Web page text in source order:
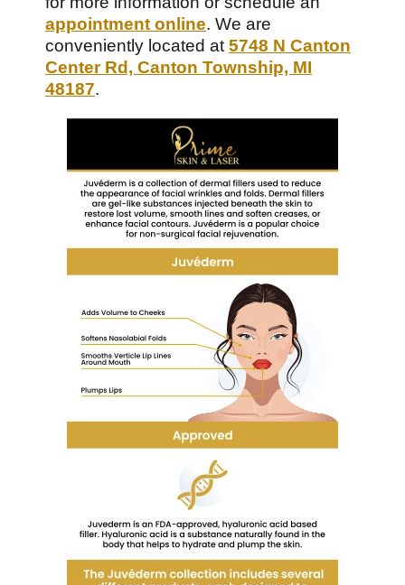
appointment online. We are
conveniently located at 5748 N Canton
Center Rd, Canton Township, MI
48187.